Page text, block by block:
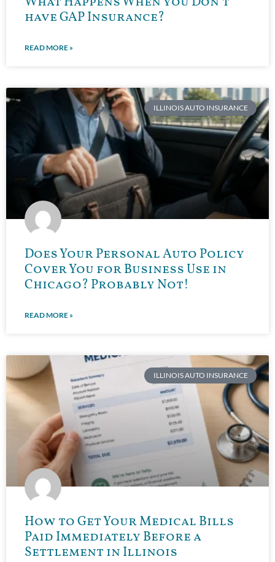
have GAP Insurance?
READ MORE »
ILLINOIS AUTO INSURANCE
Does Your Personal Auto Policy
Cover You for Business Use in
Chicago? Probably Not!
READ MORE »
ILLINOIS AUTO INSURANCE
How to Get Your Medical Bills
Paid Immediately Before a
Settlement in Illinois